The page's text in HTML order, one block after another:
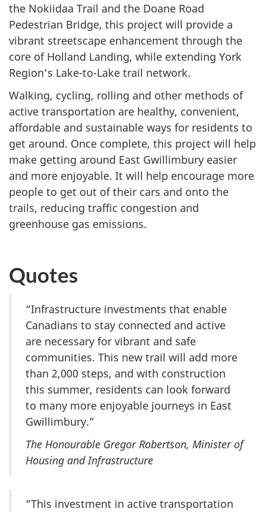
the Nokiidaa Trail and the Doane Road
Pedestrian Bridge, this project will provide a
vibrant streetscape enhancement through the
core of Holland Landing, while extending York
Region’s Lake-to-Lake trail network.
Walking, cycling, rolling and other methods of
active transportation are healthy, convenient,
affordable and sustainable ways for residents to
get around. Once complete, this project will help
make getting around East Gwillimbury easier
and more enjoyable. It will help encourage more
people to get out of their cars and onto the
trails, reducing traffic congestion and
greenhouse gas emissions.
Quotes
“Infrastructure investments that enable
Canadians to stay connected and active
are necessary for vibrant and safe
communities. This new trail will add more
than 2,000 steps, and with construction
this summer, residents can look forward
to many more enjoyable journeys in East
Gwillimbury.”
The Honourable Gregor Robertson, Minister of
Housing and Infrastructure
“This investment in active transportation